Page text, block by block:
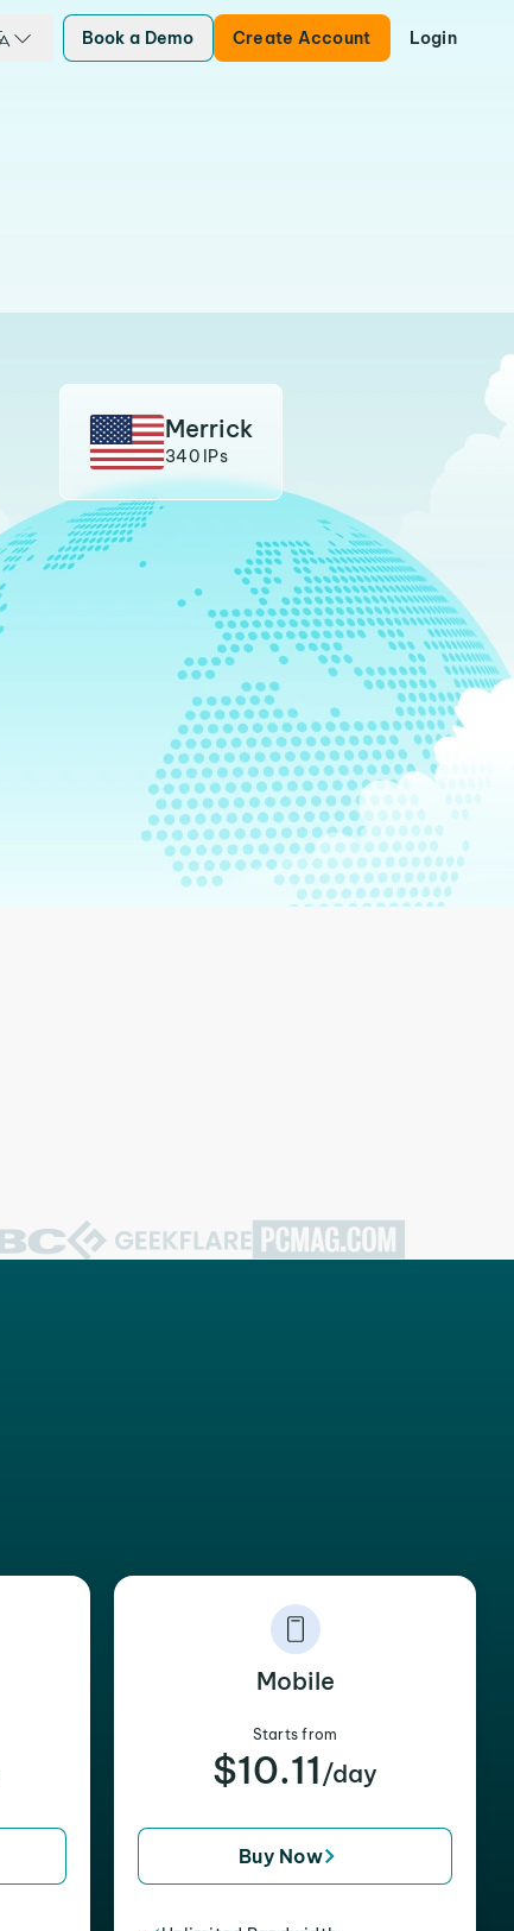
Book a Demo Create Account Login
Merrick
340 IPs
Mobile
Starts from
$10.11 /day
Buy Now